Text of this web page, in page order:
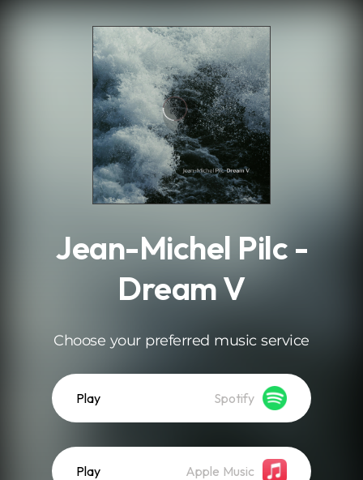
Jean-Michel Pilc -
Dream V
Choose your preferred music service
Play Spotify
Play Apple Music